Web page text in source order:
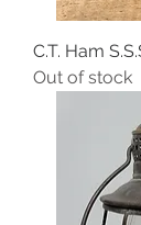
C.T. Ham
Out of stock